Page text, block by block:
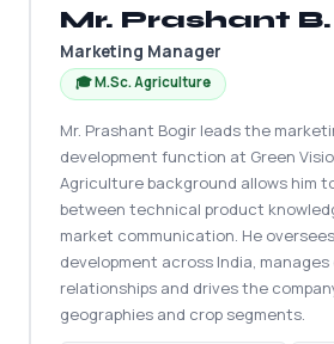
Mr. Prashant
Marketing Manager
🎓 M.Sc. Agriculture
Mr. Prashant Bogir leads the
development function at Green
Agriculture background allows him
between technical product
market communication. He
development across India,
relationships and drives the
geographies and crop segments.